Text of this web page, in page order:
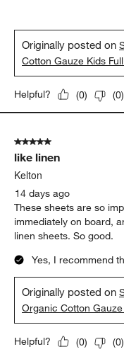
Originally posted on
Cotton Gauze Kids
Helpful? (0) (0)
5 out of 5 stars.
like linen
Kelton
14 days ago
These sheets are so
immediately on board,
linen sheets. So good.
Yes, I recommend
Originally posted on
Organic Cotton
Helpful? (0) (0)